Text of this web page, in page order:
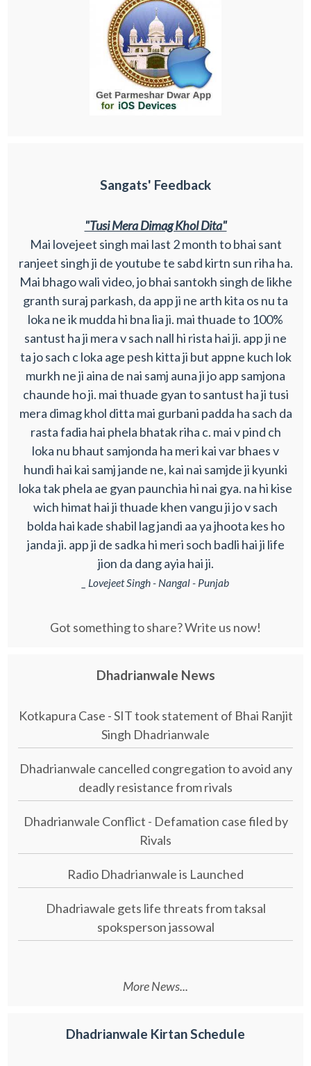
Sangats' Feedback
"Tusi Mera Dimag Khol Dita"
Mai lovejeet singh mai last 2 month to bhai sant
ranjeet singh ji de youtube te sabd kirtn sun riha ha.
Mai bhago wali video, jo bhai santokh singh de likhe
granth suraj parkash, da app ji ne arth kita os nu ta
loka ne ik mudda hi bna lia ji. mai thuade to 100%
santust ha ji mera v sach nall hi rista hai ji. app ji ne
ta jo sach c loka age pesh kitta ji but appne kuch lok
murkh ne ji aina de nai samj auna ji jo app samjona
chaunde ho ji. mai thuade gyan to santust ha ji tusi
mera dimag khol ditta mai gurbani padda ha sach da
rasta fadia hai phela bhatak riha c. mai v pind ch
loka nu bhaut samjonda ha meri kai var bhaes v
hundi hai kai samj jande ne, kai nai samjde ji kyunki
loka tak phela ae gyan paunchia hi nai gya. na hi kise
wich himat hai ji thuade khen vangu ji jo v sach
bolda hai kade shabil lag jandi aa ya jhoota kes ho
janda ji. app ji de sadka hi meri soch badli hai ji life
jion da dang ayia hai ji.
_ Lovejeet Singh - Nangal - Punjab
Got something to share? Write us now!
Dhadrianwale News
Kotkapura Case - SIT took statement of Bhai Ranjit
Singh Dhadrianwale
Dhadrianwale cancelled congregation to avoid any
deadly resistance from rivals
Dhadrianwale Conflict - Defamation case filed by
Rivals
Radio Dhadrianwale is Launched
Dhadriawale gets life threats from taksal
spoksperson jassowal
More News...
Dhadrianwale Kirtan Schedule